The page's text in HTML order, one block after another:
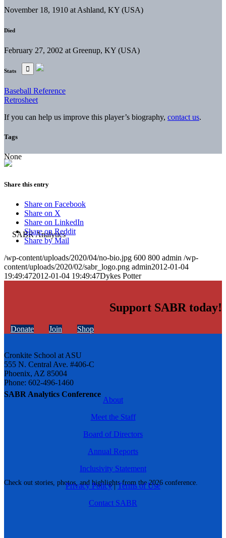
SABR Analytics Conference
Check out stories, photos, and highlights from the 2026 conference.
November 18, 1910 at Ashland, KY (USA)
Died
February 27, 2002 at Greenup, KY (USA)
Stats
Baseball Reference
Retrosheet
If you can help us improve this player’s biography, contact us.
Tags
None
Share this entry
Share on Facebook
Share on X
Share on LinkedIn
Share on Reddit
Share by Mail
/wp-content/uploads/2020/04/no-bio.jpg 600 800 admin /wp-
content/uploads/2020/02/sabr_logo.png admin2012-01-04
19:49:472012-01-04 19:49:47Dykes Potter
Support SABR today!
Donate Join Shop
Cronkite School at ASU
555 N. Central Ave. #406-C
Phoenix, AZ 85004
Phone: 602-496-1460
About
Meet the Staff
Board of Directors
Annual Reports
Inclusivity Statement
Privacy Policy|Terms of Use
Contact SABR